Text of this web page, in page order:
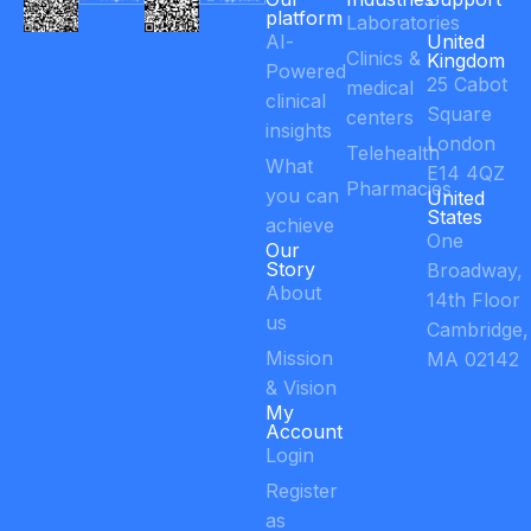
platform
AI-
Powered
clinical
insights
What
you can
achieve
Our
Story
About
us
Mission
& Vision
My
Account
Login
Register
as
Laboratories
Clinics &
medical
centers
Telehealth
Pharmacies
United
Kingdom
25 Cabot
Square
London
E14 4QZ
United
States
One
Broadway,
14th Floor
Cambridge,
MA 02142